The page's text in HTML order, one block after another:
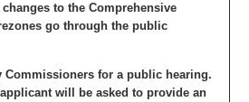
to the Comprehensive
go through the public
Commissioners for a public hearing.
will be asked to provide an